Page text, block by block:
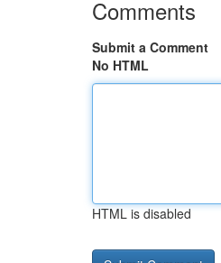
Comments
Submit a Comment
No HTML
HTML is disabled